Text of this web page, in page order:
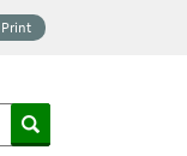
Print